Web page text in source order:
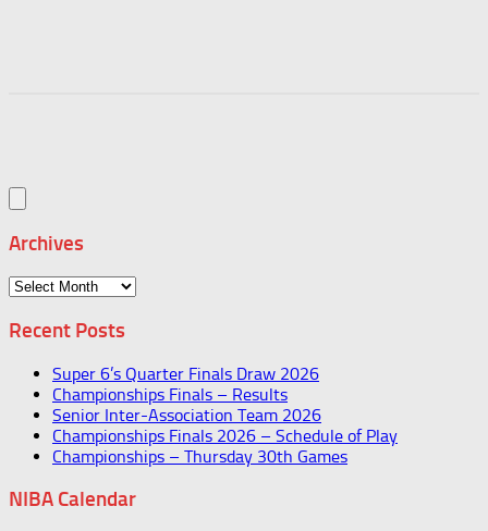
Archives
Archives
Recent Posts
Super 6’s Quarter Finals Draw 2026
Championships Finals – Results
Senior Inter-Association Team 2026
Championships Finals 2026 – Schedule of Play
Championships – Thursday 30th Games
NIBA Calendar